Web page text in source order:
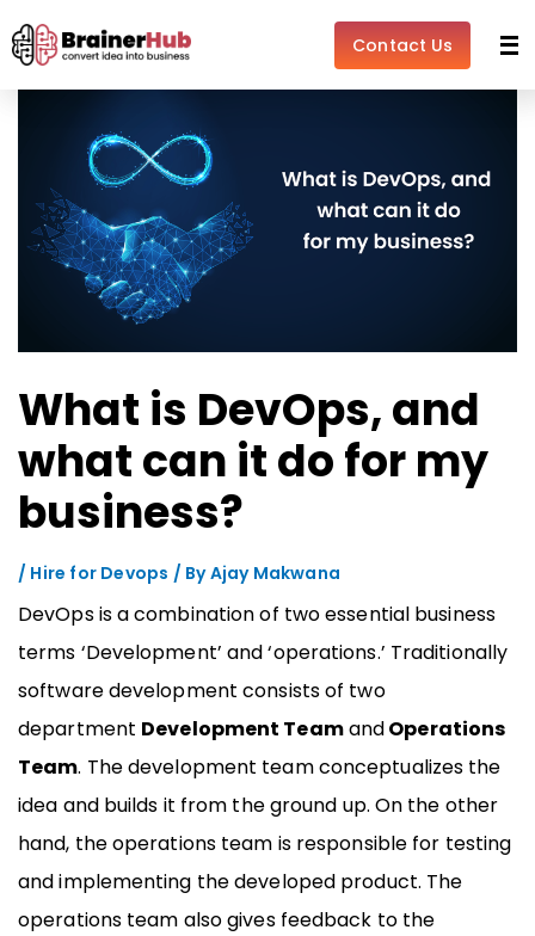
to
content
Contact Us
What is DevOps, and
what can it do for my
business?
/ Hire for Devops / ByAjay Makwana
DevOps is a combination of two essential business
terms ‘Development’ and ‘operations.’ Traditionally
software development consists of two
department Development TeamandOperations
Team. The development team conceptualizes the
idea and builds it from the ground up. On the other
hand, the operations team is responsible for testing
and implementing the developed product. The
operations team also gives feedback to the
navigation